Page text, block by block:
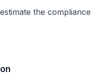
the compliance